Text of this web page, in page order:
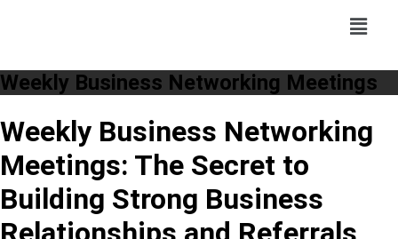
Weekly Business Networking Meetings
Weekly Business Networking
Meetings: The Secret to
Building Strong Business